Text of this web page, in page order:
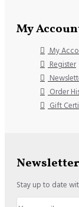
My
My
Register
Order
Gift
Newsletter
Stay up to date